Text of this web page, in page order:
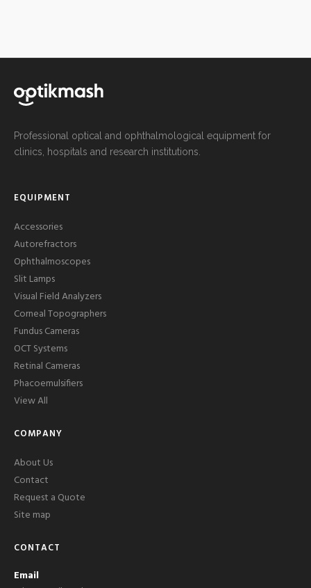
Professional optical and ophthalmological equipment for
clinics, hospitals and research institutions.
EQUIPMENT
Accessories
Autorefractors
Ophthalmoscopes
Slit Lamps
Visual Field Analyzers
Corneal Topographers
Fundus Cameras
OCT Systems
Retinal Cameras
Phacoemulsifiers
View All
COMPANY
About Us
Contact
Request a Quote
Site map
CONTACT
Email